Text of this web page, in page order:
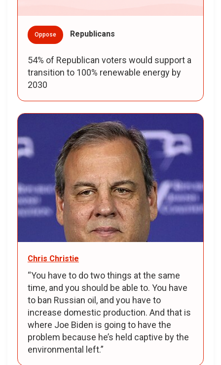
Oppose Republicans
54% of Republican voters would support a
transition to 100% renewable energy by
2030
Chris Christie
“You have to do two things at the same
time, and you should be able to. You have
to ban Russian oil, and you have to
increase domestic production. And that is
where Joe Biden is going to have the
problem because he’s held captive by the
environmental left.”